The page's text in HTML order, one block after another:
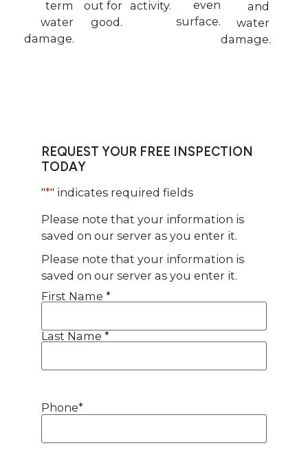
term
water
damage.
out for
good.
activity.
even
surface.
and
water
damage.
REQUEST YOUR FREE INSPECTION
TODAY
"*" indicates required fields
Please note that your information is
saved on our server as you enter it.
Please note that your information is
saved on our server as you enter it.
Name*
First Name *
Last Name *
Phone*